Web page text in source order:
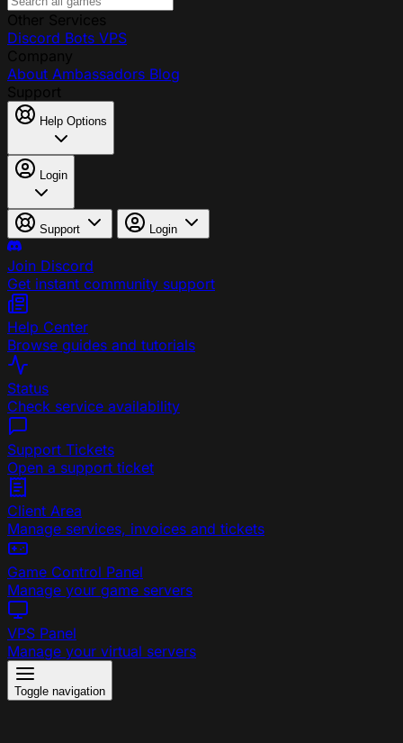
Discord Bots VPS
About Ambassadors Blog
Help Options
Login
Support Login
Join Discord
Get instant community support
Help Center
Browse guides and tutorials
Status
Check service availability
Support Tickets
Open a support ticket
Client Area
Manage services, invoices and tickets
Game Control Panel
Manage your game servers
VPS Panel
Manage your virtual servers
Toggle navigation